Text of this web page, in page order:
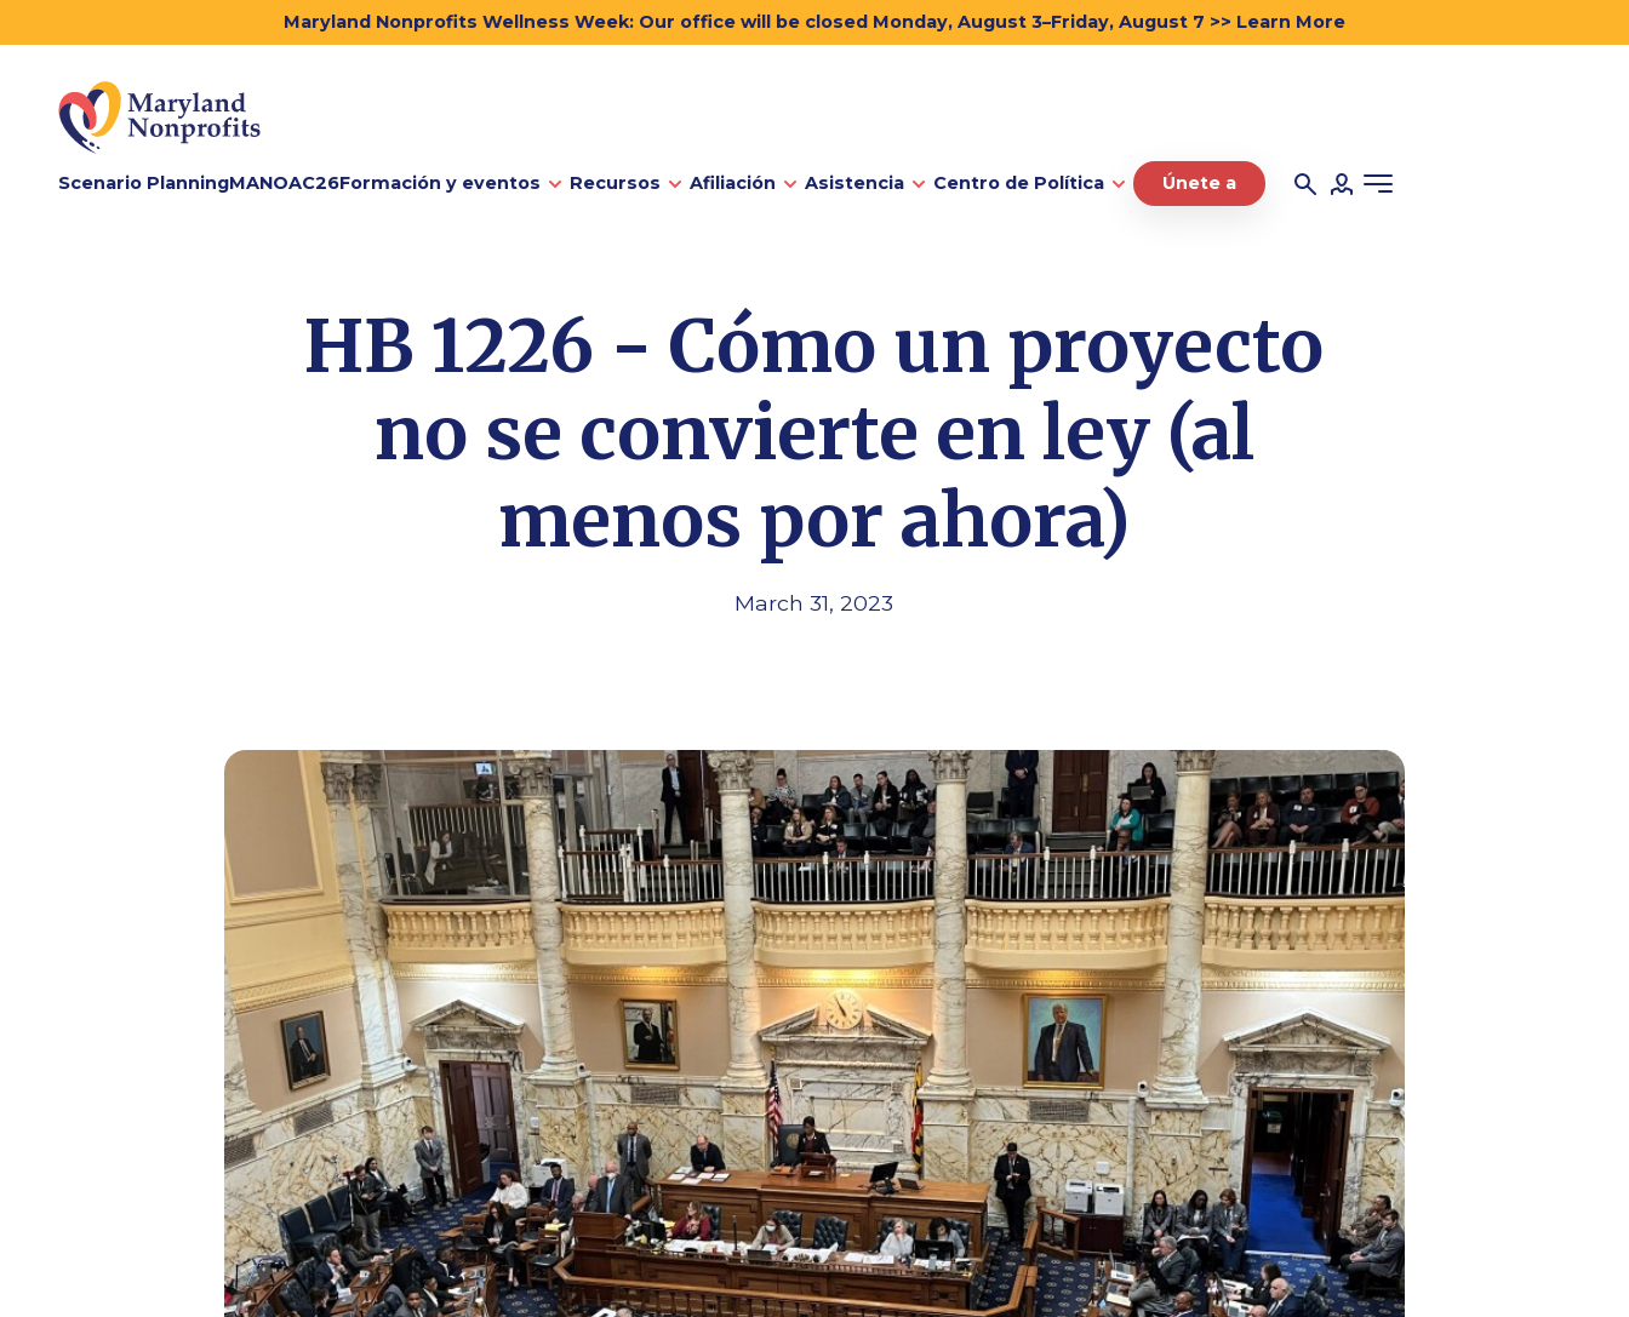
Maryland Nonprofits Wellness Week: Our office will be closed Monday, August 3–Friday, August 7 >> Learn More
Scenario PlanningMANOAC26Formación y eventos Recursos Afiliación Asistencia Centro de Política Únete a
HB 1226 - Cómo un proyecto
no se convierte en ley (al
menos por ahora)
March 31, 2023